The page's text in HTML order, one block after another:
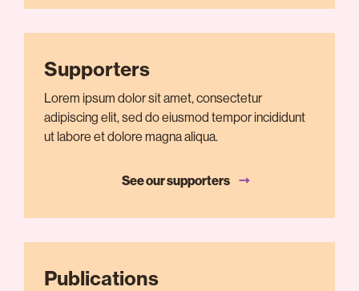
Supporters
Lorem ipsum dolor sit amet, consectetur
adipiscing elit, sed do eiusmod tempor incididunt
ut labore et dolore magna aliqua.
See our supporters
Publications